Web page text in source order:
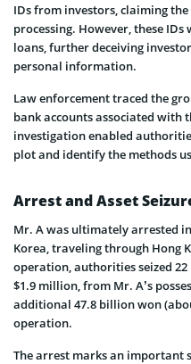
IDs from investors, claiming
processing. However, these
loans, further deceiving
personal information.
Law enforcement traced the
bank accounts associated with
investigation enabled
plot and identify the methods
Arrest and Asset
Mr. A was ultimately arrested
Korea, traveling through Hong
operation, authorities seized
$1.9 million, from Mr. A’s
additional 47.8 billion won
operation.
The arrest marks an important